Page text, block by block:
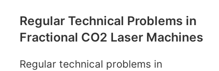
Regular Technical Problems in
Fractional CO2 Laser Machines
Regular technical problems in